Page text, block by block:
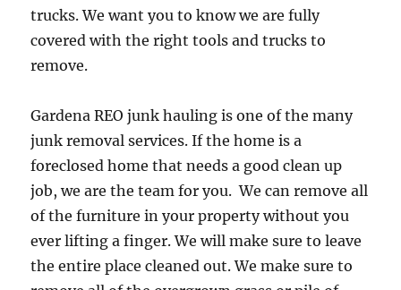
trucks. We want you to know we are fully
covered with the right tools and trucks to
remove.
Gardena REO junk hauling is one of the many
junk removal services. If the home is a
foreclosed home that needs a good clean up
job, we are the team for you. We can remove all
of the furniture in your property without you
ever lifting a finger. We will make sure to leave
the entire place cleaned out. We make sure to